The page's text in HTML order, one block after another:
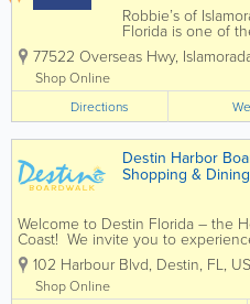
Robbie’s of
Florida is one of
waterfront
famous for its
atmosphere.
Overseas...
77522 Overseas Hwy,
Shop Online
Directions
Destin Harbor
Shopping & Dining
Welcome to Destin Florida – the
Coast! We invite you to
sounds of the famous Destin
as a premier family destination,
the South, and...
102 Harbour Blvd, Destin, FL, US
Shop Online